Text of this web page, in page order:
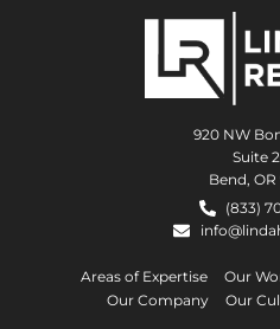
920 NW
Suite
Bend, OR
(833)
Areas of Expertise Our
Our Company
Our